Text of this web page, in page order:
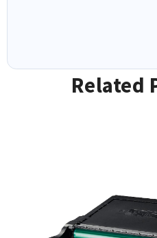
Related